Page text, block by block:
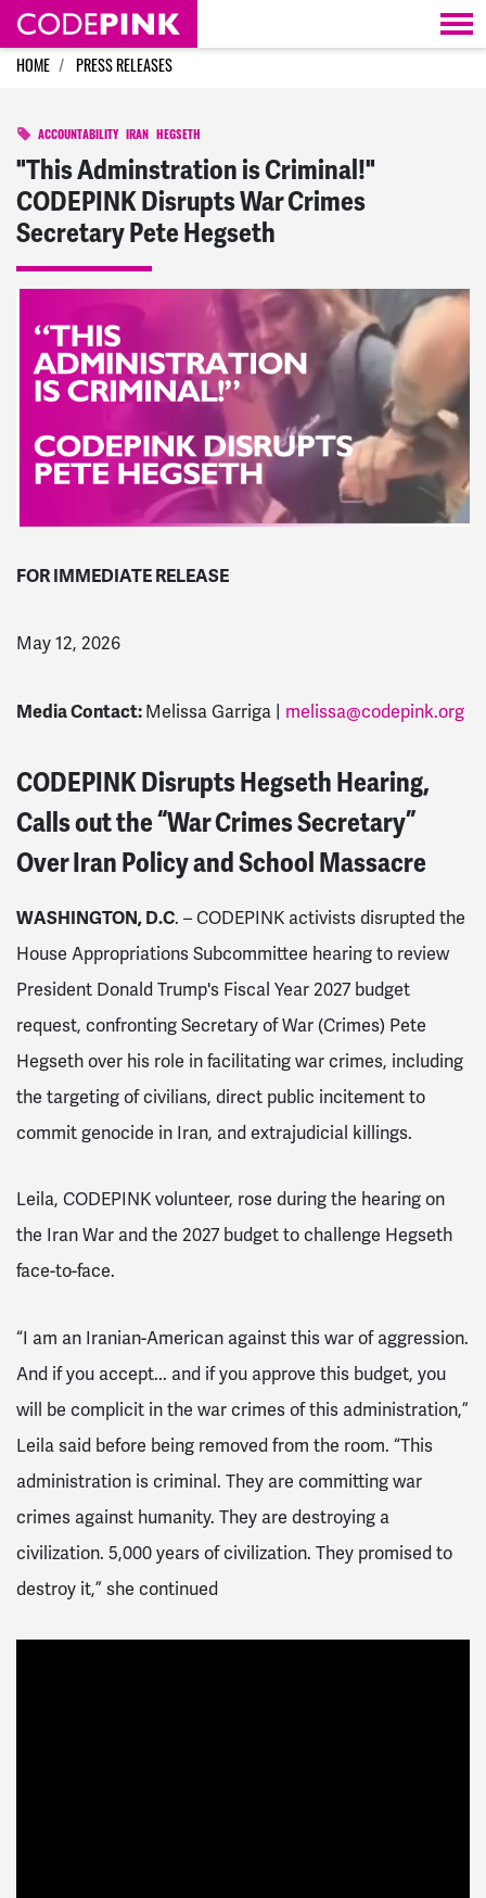
Skip navigation
HOME PRESS RELEASES
ACCOUNTABILITY IRAN HEGSETH
"This Adminstration is Criminal!"
CODEPINK Disrupts War Crimes
Secretary Pete Hegseth
FOR IMMEDIATE RELEASE
May 12, 2026
Media Contact: Melissa Garriga | melissa@codepink.org
CODEPINK Disrupts Hegseth Hearing,
Calls out the “War Crimes Secretary”
Over Iran Policy and School Massacre
WASHINGTON, D.C. – CODEPINK activists disrupted the
House Appropriations Subcommittee hearing to review
President Donald Trump's Fiscal Year 2027 budget
request, confronting Secretary of War (Crimes) Pete
Hegseth over his role in facilitating war crimes, including
the targeting of civilians, direct public incitement to
commit genocide in Iran, and extrajudicial killings.
Leila, CODEPINK volunteer, rose during the hearing on
the Iran War and the 2027 budget to challenge Hegseth
face-to-face.
“I am an Iranian-American against this war of aggression.
And if you accept... and if you approve this budget, you
will be complicit in the war crimes of this administration,”
Leila said before being removed from the room. “This
administration is criminal. They are committing war
crimes against humanity. They are destroying a
civilization. 5,000 years of civilization. They promised to
destroy it,” she continued